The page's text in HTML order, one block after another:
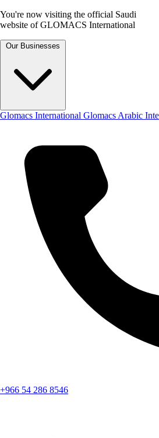
You're now visiting the official Saudi
website of GLOMACS International
Our Businesses
Glomacs International Glomacs Arabic
+966 54 286 8546